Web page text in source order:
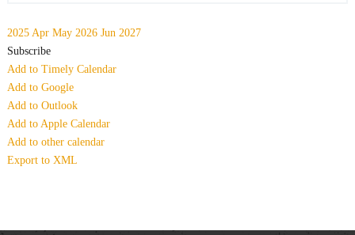
2025 Apr May 2026 Jun 2027
Subscribe
Add to Timely Calendar
Add to Google
Add to Outlook
Add to Apple Calendar
Add to other calendar
Export to XML